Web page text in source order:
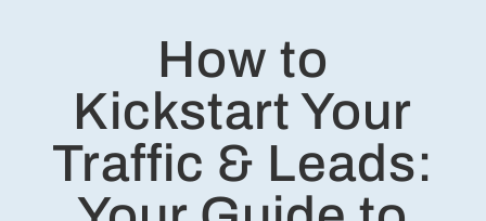
How to
Kickstart Your
Traffic & Leads: